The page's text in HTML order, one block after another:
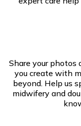
Share your photos
you create with
beyond. Help us
midwifery and